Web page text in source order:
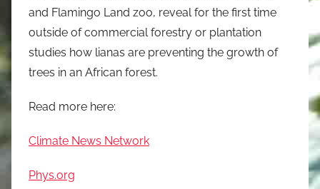
and Flamingo Land zoo, reveal for the first time
outside of commercial forestry or plantation
studies how lianas are preventing the growth of
trees in an African forest.
Read more here:
Climate News Network
Phys.org